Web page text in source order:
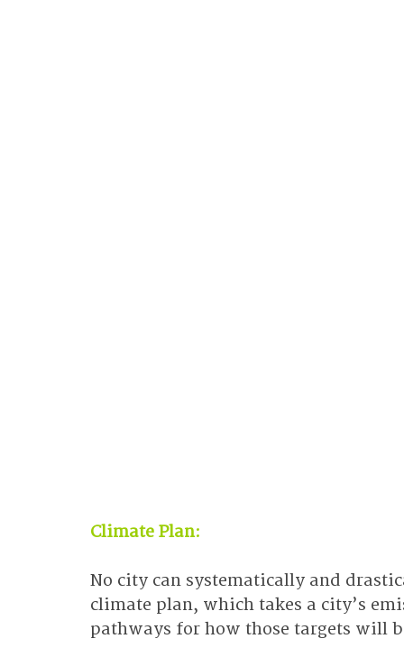
Climate Plan:
No city can systematically and
climate plan, which takes a city’s
pathways for how those targets will